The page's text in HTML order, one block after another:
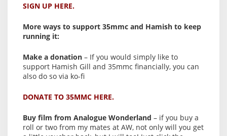
SIGN UP HERE.
More ways to support 35mmc and Hamish to keep
running it:
Make a donation – If you would simply like to
support Hamish Gill and 35mmc financially, you can
also do so via ko-fi
DONATE TO 35MMC HERE.
Buy film from Analogue Wonderland – if you buy a
roll or two from my mates at AW, not only will you get